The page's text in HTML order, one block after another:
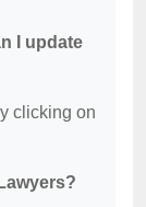
I update
clicking on